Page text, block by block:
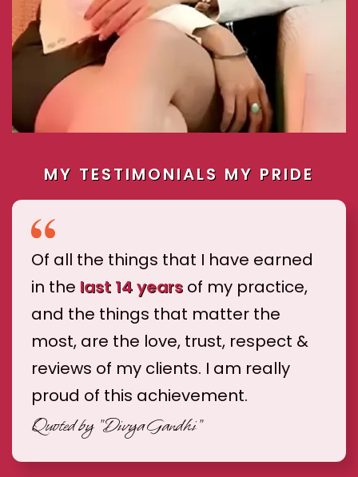
MY TESTIMONIALS MY PRIDE
Of all the things that I have earned
in the last 14 years of my practice,
and the things that matter the
most, are the love, trust, respect &
reviews of my clients. I am really
proud of this achievement.
Quoted by "Divya Gandhi"